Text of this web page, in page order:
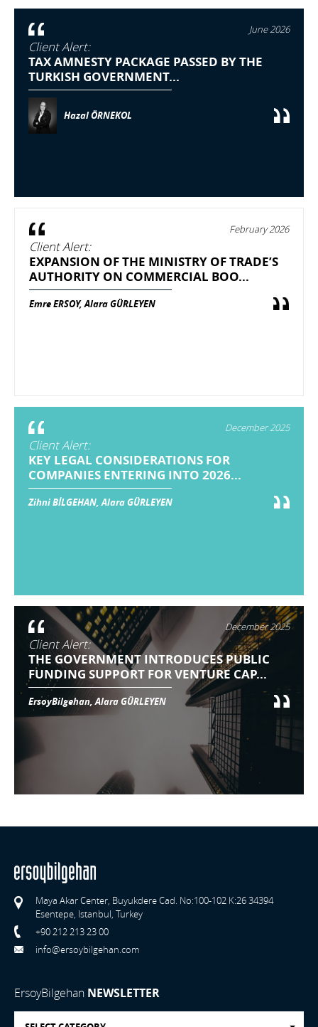
June 2026
Client Alert:
TAX AMNESTY PACKAGE PASSED BY THE
TURKISH GOVERNMENT...
Hazal ÖRNEKOL
February 2026
Client Alert:
EXPANSION OF THE MINISTRY OF TRADE’S
AUTHORITY ON COMMERCIAL BOO...
Emre ERSOY, Alara GÜRLEYEN
December 2025
Client Alert:
KEY LEGAL CONSIDERATIONS FOR
COMPANIES ENTERING INTO 2026...
Zihni BİLGEHAN, Alara GÜRLEYEN
December 2025
Client Alert:
THE GOVERNMENT INTRODUCES PUBLIC
FUNDING SUPPORT FOR VENTURE CAP...
ErsoyBilgehan, Alara GÜRLEYEN
Maya Akar Center, Buyukdere Cad. No:100-102 K:26 34394
Esentepe, Istanbul, Turkey
+90 212 213 23 00
info@ersoybilgehan.com
ErsoyBilgehan NEWSLETTER